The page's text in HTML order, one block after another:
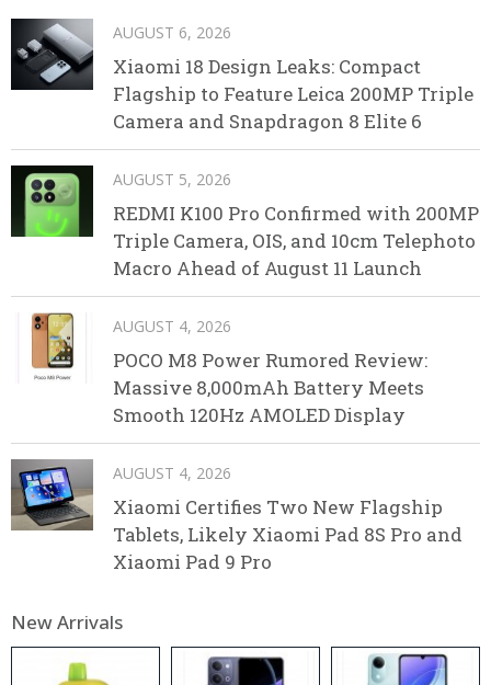
AUGUST 6, 2026
Xiaomi 18 Design Leaks: Compact
Flagship to Feature Leica 200MP Triple
Camera and Snapdragon 8 Elite 6
AUGUST 5, 2026
REDMI K100 Pro Confirmed with 200MP
Triple Camera, OIS, and 10cm Telephoto
Macro Ahead of August 11 Launch
AUGUST 4, 2026
POCO M8 Power Rumored Review:
Massive 8,000mAh Battery Meets
Smooth 120Hz AMOLED Display
AUGUST 4, 2026
Xiaomi Certifies Two New Flagship
Tablets, Likely Xiaomi Pad 8S Pro and
Xiaomi Pad 9 Pro
New Arrivals